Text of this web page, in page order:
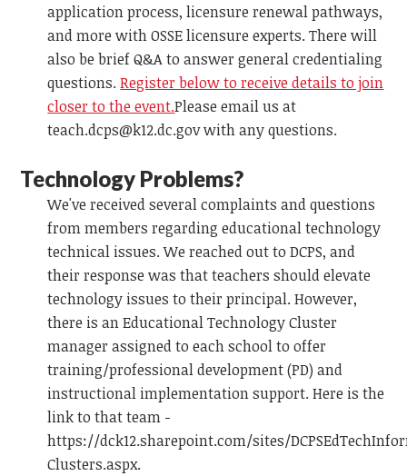
application process, licensure renewal pathways,
and more with OSSE licensure experts. There will
also be brief Q&A to answer general credentialing
questions. Register below to receive details to join
closer to the event.Please email us at
teach.dcps@k12.dc.govwith any questions.
Technology Problems?
We've received several complaints and questions
from members regarding educational technology
technical issues. We reached out to DCPS, and
their response was that teachers should elevate
technology issues to their principal. However,
there is an Educational Technology Cluster
manager assigned to each school to offer
training/professional development (PD) and
instructional implementation support. Here is the
link to that team -
https://dck12.sharepoint.com/sites/
Clusters.aspx.